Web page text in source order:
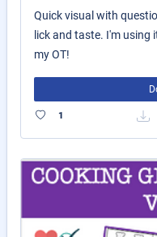
Quick visual with
lick and taste. I'm
my OT!
1